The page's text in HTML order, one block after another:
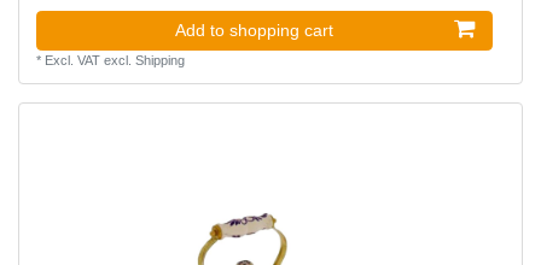
Add to shopping cart
* Excl. VATexcl. Shipping